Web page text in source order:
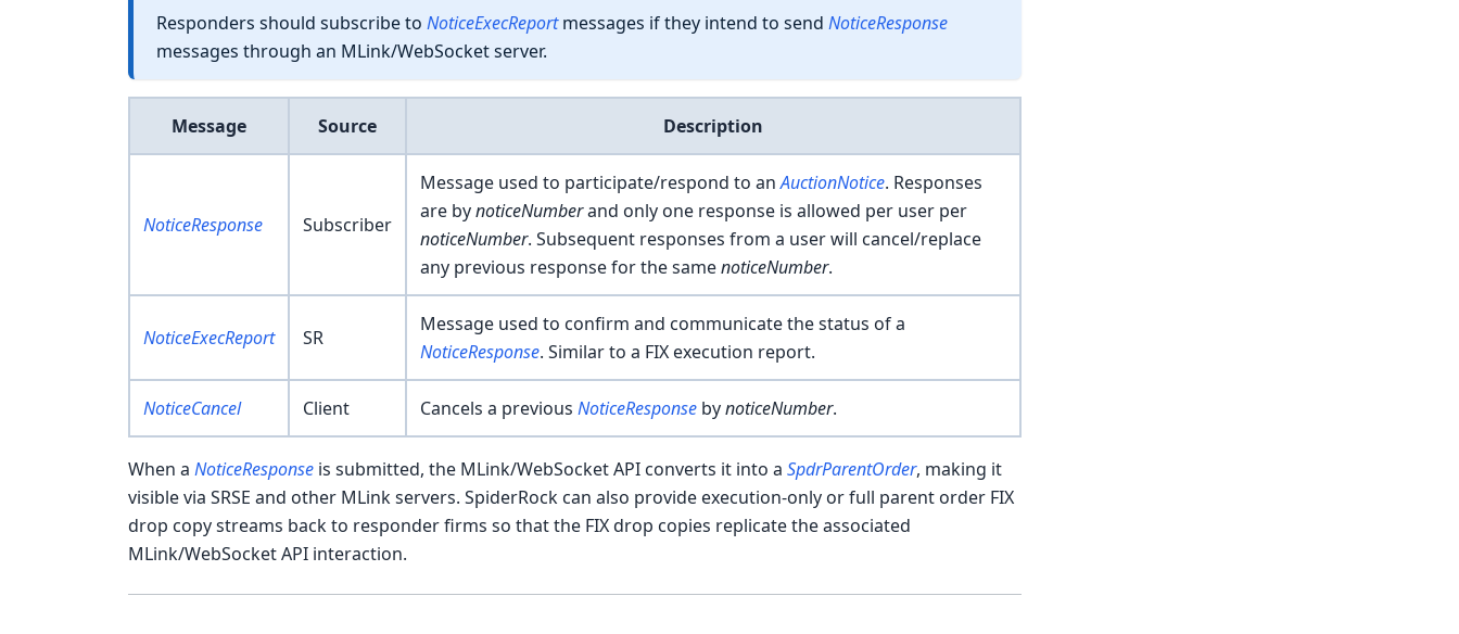
Responders should subscribe to NoticeExecReportmessages if they intend to send NoticeResponse
messages through an MLink/WebSocket server.
Message Source Description
NoticeResponse Subscriber
Message used to participate/respond to anAuctionNotice. Responses
are bynoticeNumberand only one response is allowed per user per
noticeNumber. Subsequent responses from a user will cancel/replace
any previous response for the samenoticeNumber.
NoticeExecReport SR
Message used to confirm and communicate the status of a
NoticeResponse. Similar to a FIX execution report.
NoticeCancel Client Cancels a previous NoticeResponse bynoticeNumber.
When a NoticeResponse is submitted, the MLink/WebSocket API converts it into a SpdrParentOrder, making it
visible via SRSE and other MLink servers. SpiderRock can also provide execution-only or full parent order FIX
drop copy streams back to responder firms so that the FIX drop copies replicate the associated
MLink/WebSocket API interaction.